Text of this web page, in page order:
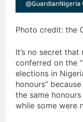
Photo credit: the
It’s no secret
conferred on the
elections in
honours”
the same
while some were